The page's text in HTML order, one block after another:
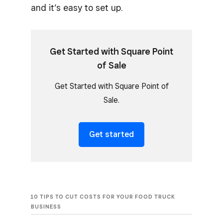
and it’s easy to set up.
Get Started with Square Point
of Sale
Get Started with Square Point of
Sale.
Get started
10 TIPS TO CUT COSTS FOR YOUR FOOD TRUCK
BUSINESS